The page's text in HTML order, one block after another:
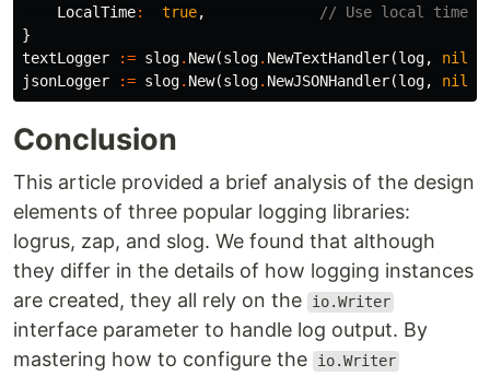
LocalTime: true,
// Use local time
}
textLogger
:= slog. New(slog. NewTextHandler(log, nil
jsonLogger
:= slog. New(slog. NewJSONHandler(log, nil
Conclusion
This article provided a brief analysis of the design
elements of three popular logging libraries:
logrus, zap, and slog. We found that although
they differ in the details of how logging instances
are created, they all rely on the
io.Writer
interface parameter to handle log output. By
mastering how to configure the
io.Writer